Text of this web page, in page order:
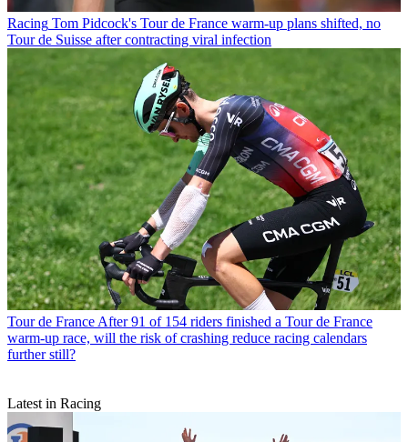
Racing Tom Pidcock's Tour de France warm-up plans shifted, no
Tour de Suisse after contracting viral infection
Tour de France After 91 of 154 riders finished a Tour de France
warm-up race, will the risk of crashing reduce racing calendars
further still?
Latest in Racing